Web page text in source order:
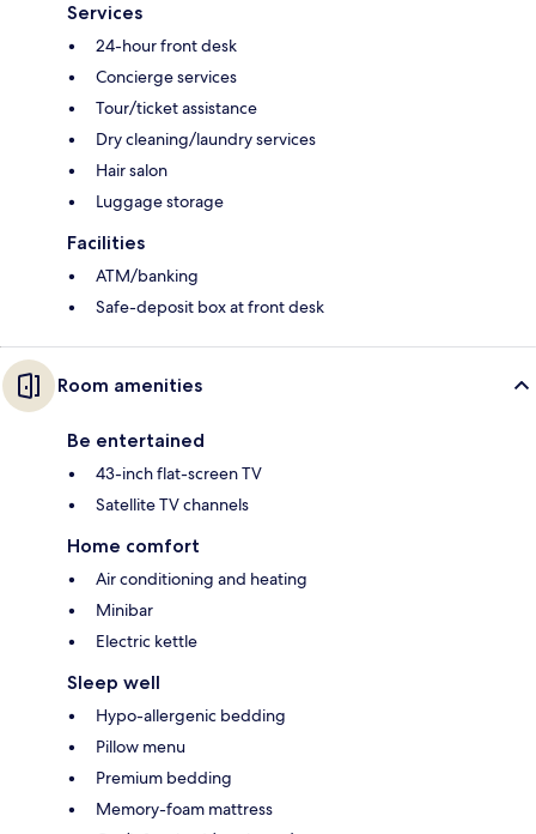
Services
24-hour front desk
Concierge services
Tour/ticket assistance
Dry cleaning/laundry services
Hair salon
Luggage storage
Facilities
ATM/banking
Safe-deposit box at front desk
Room amenities
Be entertained
43-inch flat-screen TV
Satellite TV channels
Home comfort
Air conditioning and heating
Minibar
Electric kettle
Sleep well
Hypo-allergenic bedding
Pillow menu
Premium bedding
Memory-foam mattress